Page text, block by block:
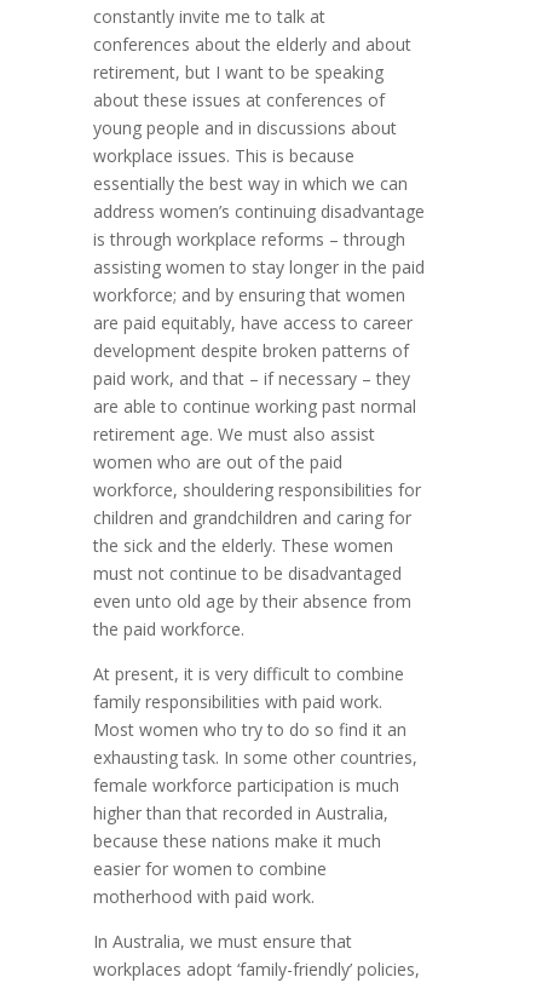
constantly invite me to talk at
conferences about the elderly and about
retirement, but I want to be speaking
about these issues at conferences of
young people and in discussions about
workplace issues. This is because
essentially the best way in which we can
address women’s continuing disadvantage
is through workplace reforms – through
assisting women to stay longer in the paid
workforce; and by ensuring that women
are paid equitably, have access to career
development despite broken patterns of
paid work, and that – if necessary – they
are able to continue working past normal
retirement age. We must also assist
women who are out of the paid
workforce, shouldering responsibilities for
children and grandchildren and caring for
the sick and the elderly. These women
must not continue to be disadvantaged
even unto old age by their absence from
the paid workforce.
At present, it is very difficult to combine
family responsibilities with paid work.
Most women who try to do so find it an
exhausting task. In some other countries,
female workforce participation is much
higher than that recorded in Australia,
because these nations make it much
easier for women to combine
motherhood with paid work.
In Australia, we must ensure that
workplaces adopt ‘family-friendly’ policies,